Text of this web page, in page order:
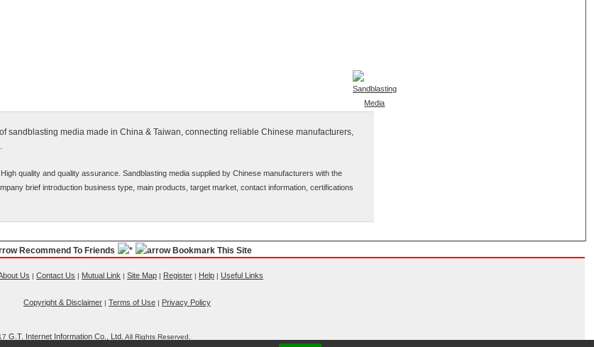
sandblasting media made in China & Taiwan, connecting reliable Chinese manufacturers,
quality and quality assurance. Sandblasting media supplied by Chinese manufacturers with the
brief introduction business type, main products, target market, contact information, certifications
Recommend To Friends Bookmark This Site
Us | Contact Us | Mutual Link | Site Map| Register| Help| Useful Links
Copyright & Disclaimer| Terms of Use| Privacy Policy
G.T. Internet Information Co., Ltd. All Rights Reserved.